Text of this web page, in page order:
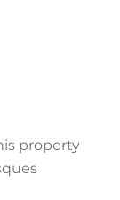
property